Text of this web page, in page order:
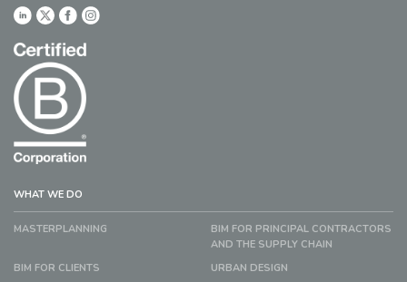
WHAT WE DO
MASTERPLANNING
BIM FOR PRINCIPAL CONTRACTORS
AND THE SUPPLY CHAIN
BIM FOR CLIENTS
URBAN DESIGN